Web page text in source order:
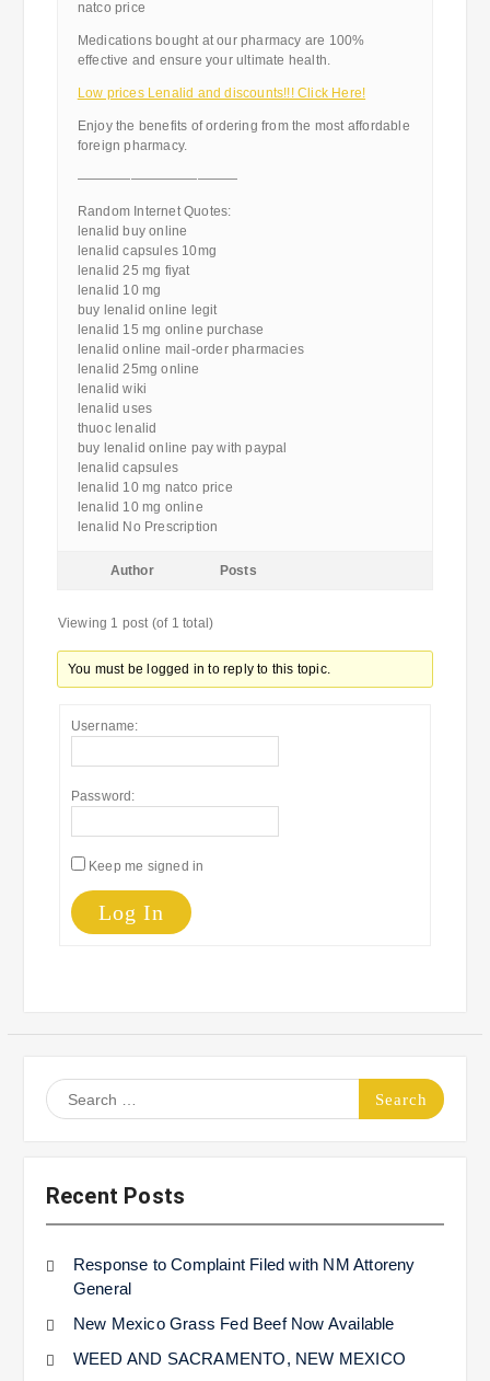
natco price
Medications bought at our pharmacy are 100%
effective and ensure your ultimate health.
Low prices Lenalid and discounts!!! Click Here!
Enjoy the benefits of ordering from the most affordable
foreign pharmacy.
————————————
Random Internet Quotes:
lenalid buy online
lenalid capsules 10mg
lenalid 25 mg fiyat
lenalid 10 mg
buy lenalid online legit
lenalid 15 mg online purchase
lenalid online mail-order pharmacies
lenalid 25mg online
lenalid wiki
lenalid uses
thuoc lenalid
buy lenalid online pay with paypal
lenalid capsules
lenalid 10 mg natco price
lenalid 10 mg online
lenalid No Prescription
Author Posts
Viewing 1 post (of 1 total)
You must be logged in to reply to this topic.
Username:
Password:
Keep me signed in
Log In
Search
for:
Recent Posts
Response to Complaint Filed with NM Attoreny
General
New Mexico Grass Fed Beef Now Available
WEED AND SACRAMENTO, NEW MEXICO